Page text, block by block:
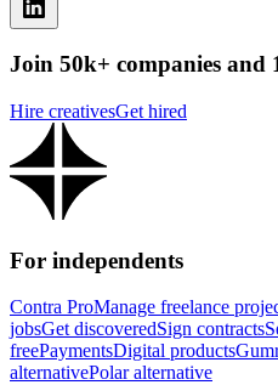
Join 50k+ companies and
Hire creativesGet hired
For independents
Contra ProManage freelance
jobsGet discoveredSign contracts
freePaymentsDigital products
alternativePolar alternative